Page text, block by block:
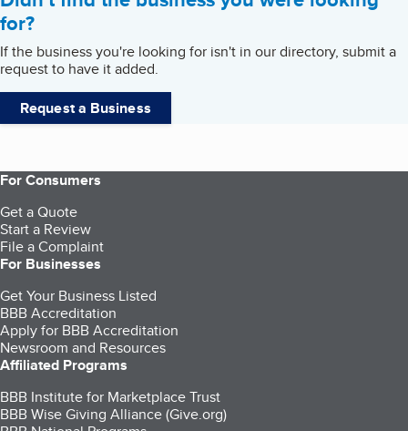
for?
If the business you're looking for isn't in our directory, submit a
request to have it added.
Request a Business
For Consumers
Get a Quote
Start a Review
File a Complaint
For Businesses
Get Your Business Listed
BBB Accreditation
Apply for BBB Accreditation
Newsroom and Resources
Affiliated Programs
BBB Institute for Marketplace Trust
BBB Wise Giving Alliance (Give.org)